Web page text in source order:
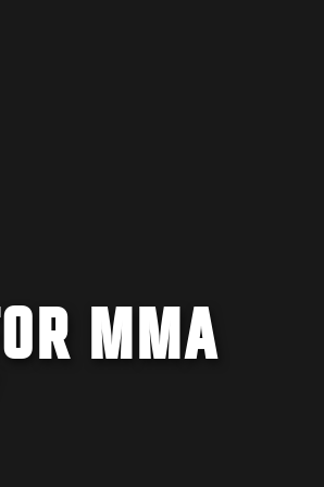
MMA